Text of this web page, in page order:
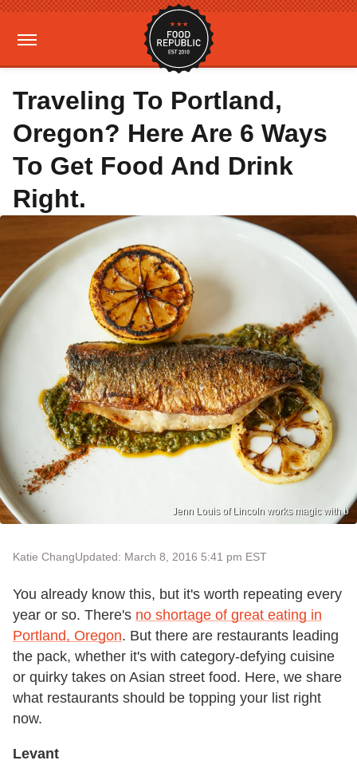
Traveling To Portland,
Oregon? Here Are 6 Ways
To Get Food And Drink
Right.
Jenn Louis of Lincoln works magic with b
Katie ChangUpdated: March 8, 2016 5:41 pm EST
You already know this, but it's worth repeating every
year or so. There's no shortage of great eating in
Portland, Oregon. But there are restaurants leading
the pack, whether it's with category-defying cuisine
or quirky takes on Asian street food. Here, we share
what restaurants should be topping your list right
now.
Levant